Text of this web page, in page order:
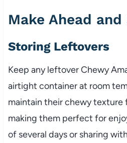
Make Ahead and
Storing Leftovers
Keep any leftover Chewy
airtight container at room
maintain their chewy texture
making them perfect for
of several days or sharing